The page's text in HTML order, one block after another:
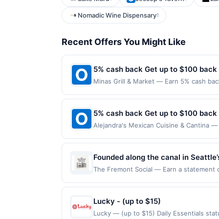
Nomadic Wine Dispensary1
Recent Offers You Might Like
5% cash back Get up to $100 back
Minas Grill & Market — Earn 5% cash
merchant. Offer not valid on purchases
Payment must be made on or before
5% cash back Get up to $100 back
Alejandra's Mexican Cuisine & Cantina
purchases made directly with the
account (e.g., buy now pay later).
Founded along the canal in
community. Originally established
sourced ingredients. The venue
The Fremont Social — Earn a
98103. Offer may be displayed on
one program, your qualifying
Lucky - (up to $15)
Lucky — (up to $15) Daily Essentials